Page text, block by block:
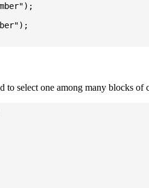
to select one among many blocks of